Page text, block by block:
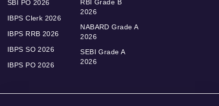
SBI PO 2026
IBPS Clerk 2026
IBPS RRB 2026
IBPS SO 2026
IBPS PO 2026
RBI Grade B
2026
NABARD Grade A
2026
SEBI Grade A
2026